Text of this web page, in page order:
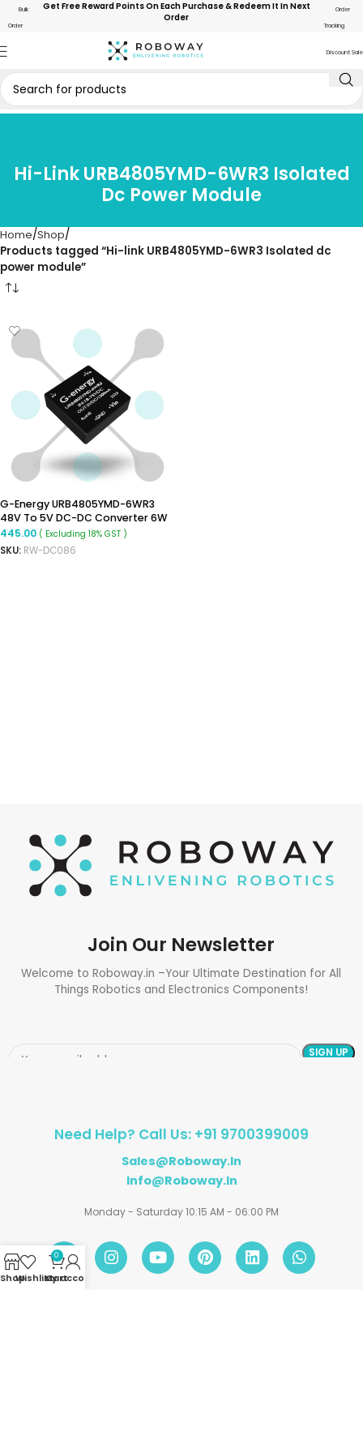
Bulk
Order
Get Free Reward Points On Each Purchase & Redeem It In Next
Order
Order
Tracking
Discount Sale
Hi-Link URB4805YMD-6WR3 Isolated
Dc Power Module
Home Shop
Products tagged “Hi-link URB4805YMD-6WR3 Isolated dc
power module”
G-Energy URB4805YMD-6WR3
48V To 5V DC-DC Converter 6W
Power Supply Module – DIP
Package
445.00 ( Excluding 18% GST )
SKU: RW-DC086
Join Our Newsletter
Welcome to Roboway.in –Your Ultimate Destination for All
Things Robotics and Electronics Components!
Need Help? Call Us: +91 9700399009
Sales@roboway.in
Info@roboway.in
Monday - Saturday 10:15 AM - 06:00 PM
ShopWishlist
0
Cart
My account